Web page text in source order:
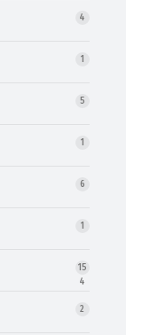
4
1
5
1
6
1
15
4
2